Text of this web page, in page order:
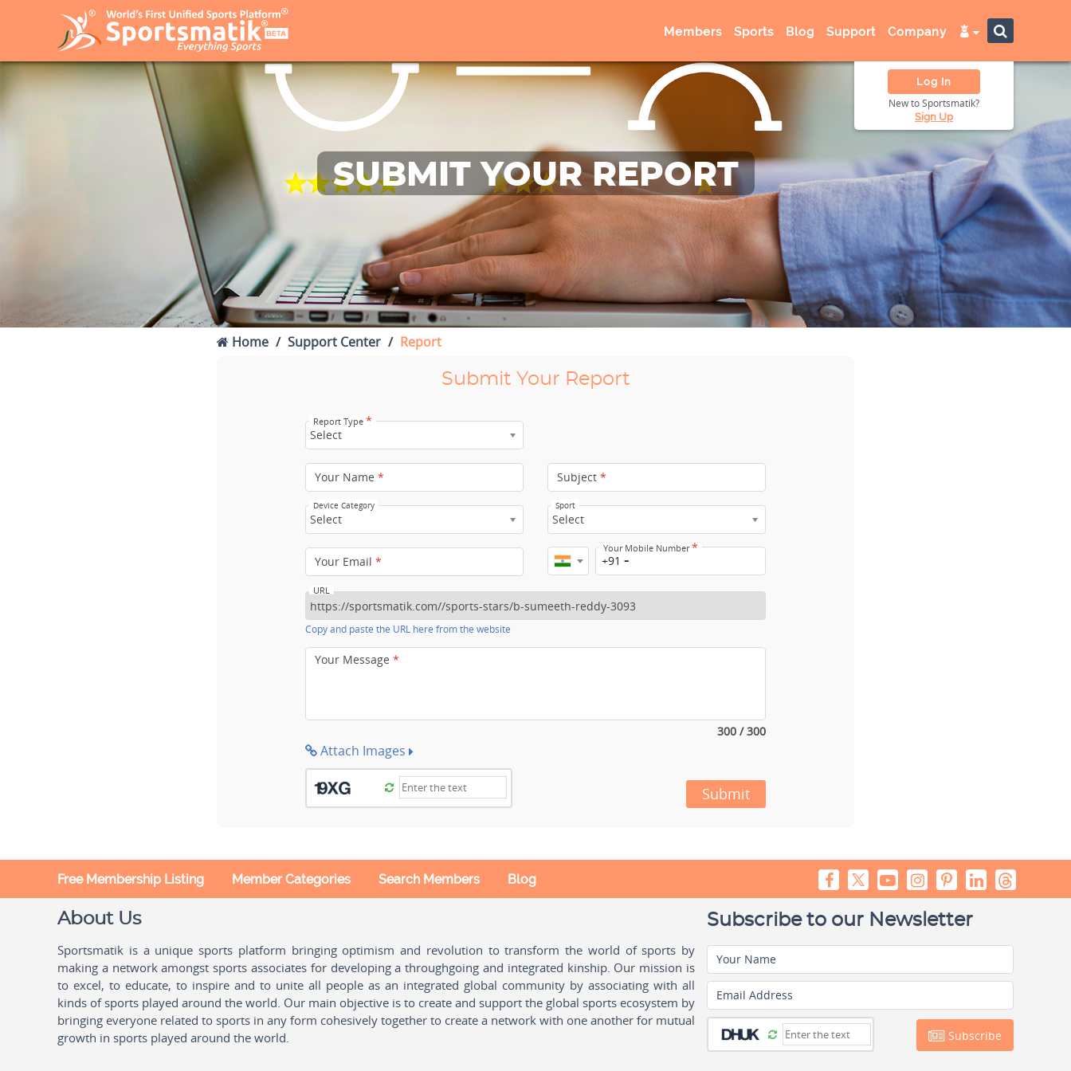
Members Sports Blog Support Company
Log In
New to Sportsmatik?
Sign Up
SUBMIT YOUR REPORT
Home Support Center Report
Submit Your Report
Report Type *
Select
Your Name * Subject *
Device Category
Select
Sport
Select
Your Email *
Your Mobile Number*
+91
URL
Copy and paste the URL here from the website
Your Message *
300 / 300
Attach Images
Submit
Free Membership Listing Member Categories Search Members Blog
About Us
Sportsmatik is a unique sports platform bringing optimism and revolution to transform the world of sports by
making a network amongst sports associates for developing a throughgoing and integrated kinship. Our mission is
to excel, to educate, to inspire and to unite all people as an integrated global community by associating with all
kinds of sports played around the world. Our main objective is to create and support the global sports ecosystem by
bringing everyone related to sports in any form cohesively together to create a network with one another for mutual
growth in sports played around the world.
Subscribe to our Newsletter
Your Name
Email Address
Subscribe